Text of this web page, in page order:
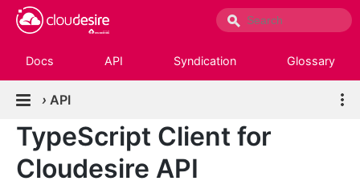
Docs API Syndication Glossary
› API
TypeScript Client for
Cloudesire API